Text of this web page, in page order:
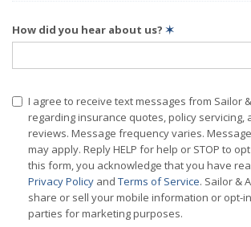
How did you hear about us? ✶
I agree to receive text messages from Sailor
regarding insurance quotes, policy servicing,
reviews. Message frequency varies.
may apply. Reply HELP for help or STOP to
this form, you acknowledge that you have
Privacy Policy and Terms of Service. Sailor &
share or sell your mobile information or opt-
parties for marketing purposes.